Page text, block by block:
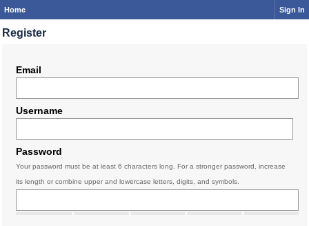
Home Sign In
Register
Email
Username
Password
Your password must be at least 6 characters long. For a stronger password, increase
its length or combine upper and lowercase letters, digits, and symbols.